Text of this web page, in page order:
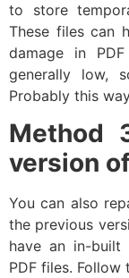
to store
These files can
damage in
generally low,
Probably this
Method
version
You can also
the previous
have an in-
PDF files.